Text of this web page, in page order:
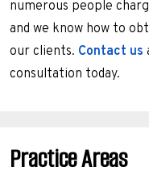
numerous people
and we know how to
our clients. Contact us
consultation today.
Practice Areas